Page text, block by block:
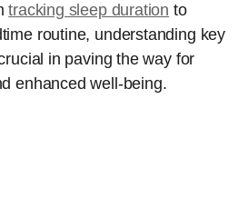
tracking sleep duration to
routine, understanding key
in paving the way for
enhanced well-being.